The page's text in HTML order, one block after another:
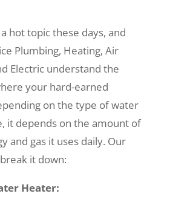
hot topic these days, and
Plumbing, Heating, Air
Electric understand the
your hard-earned
on the type of water
it depends on the amount of
and gas it uses daily. Our
it down:
Heater: